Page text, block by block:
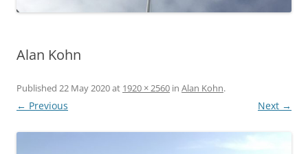
Alan Kohn
Published 22 May 2020at 1920 × 2560 in Alan Kohn.
← Previous Next →